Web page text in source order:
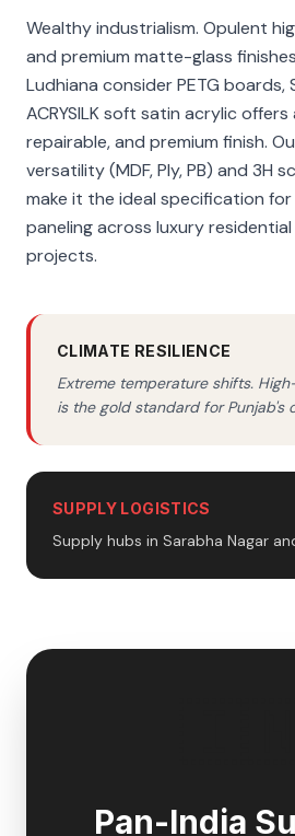
Wealthy industrialism. Opulent
and premium matte-glass
Ludhiana consider PETG boards,
ACRYSILK soft satin acrylic
repairable, and premium finish.
versatility (MDF, Ply, PB) and 3H
make it the ideal specification for
paneling across luxury
projects.
CLIMATE RESILIENCE
Extreme temperature shifts.
is the gold standard for Punjab's
SUPPLY LOGISTICS
Supply hubs in Sarabha Nagar
Pan-India